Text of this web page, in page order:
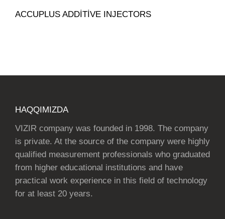
ACCUPLUS ADDITIVE INJECTORS
HAQQIMIZDA
VIZIR company was founded in 1998. The company
is private. At the source of the company were highly
qualified measurement professionals who graduated
from higher educational institutions and have
practical work experience in this field of technology
for at least 20 years.